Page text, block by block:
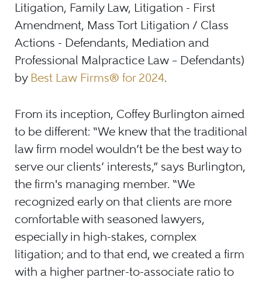
Litigation, Family Law, Litigation - First
Amendment, Mass Tort Litigation / Class
Actions - Defendants, Mediation and
Professional Malpractice Law – Defendants)
by Best Law Firms® for 2024.
From its inception, Coffey Burlington aimed
to be different: “We knew that the traditional
law firm model wouldn’t be the best way to
serve our clients’ interests,” says Burlington,
the firm's managing member. “We
recognized early on that clients are more
comfortable with seasoned lawyers,
especially in high-stakes, complex
litigation; and to that end, we created a firm
with a higher partner-to-associate ratio to